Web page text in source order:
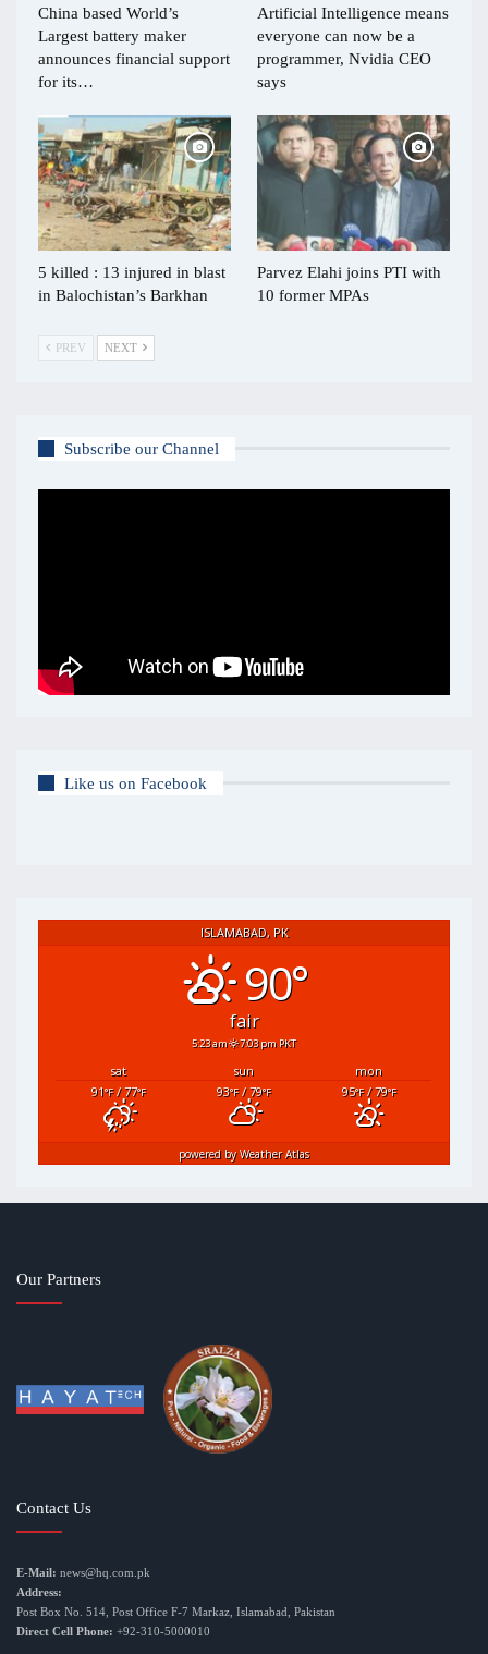
China based World’s
Largest battery maker
announces financial support
for its…
Artificial Intelligence means
everyone can now be a
programmer, Nvidia CEO
says
5 killed : 13 injured in blast
in Balochistan’s Barkhan
Parvez Elahi joins PTI with
10 former MPAs
PREV NEXT
Subscribe our Channel
Like us on Facebook
ISLAMABAD, PK
90°
fair
5:23 am 7:03 pm PKT
sat sun
mon
91°F/ 77°F 93°F/ 79°F 95°F/ 79°F
powered byWeather Atlas
Our Partners
Contact Us
E-Mail: news@hq.com.pk
Address:
Post Box No. 514, Post Office F-7 Markaz, Islamabad, Pakistan
Direct Cell Phone: +92-310-5000010